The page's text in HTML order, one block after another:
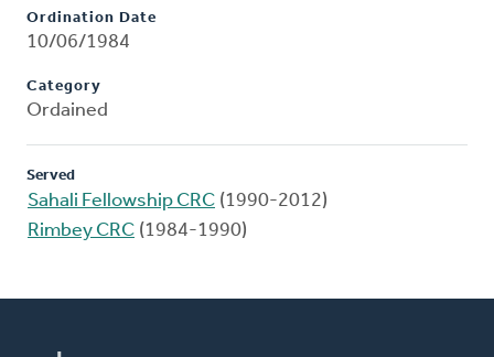
Ordination Date
10/06/1984
Category
Ordained
Served
Sahali Fellowship CRC (1990-2012)
Rimbey CRC (1984-1990)